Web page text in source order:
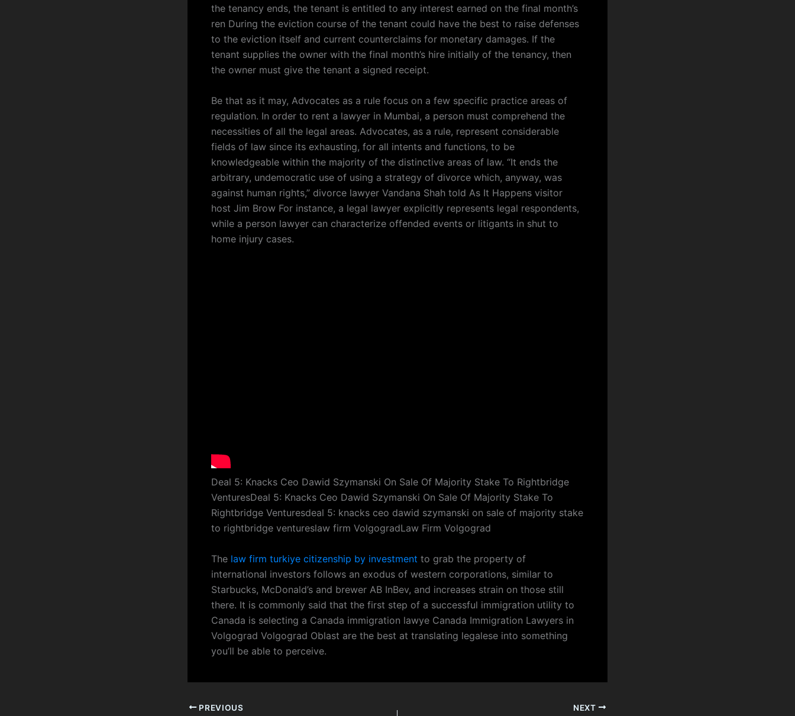
the tenancy ends, the tenant is entitled to any interest earned on the final month’s
ren During the eviction course of the tenant could have the best to raise defenses
to the eviction itself and current counterclaims for monetary damages. If the
tenant supplies the owner with the final month’s hire initially of the tenancy, then
the owner must give the tenant a signed receipt.
Be that as it may, Advocates as a rule focus on a few specific practice areas of
regulation. In order to rent a lawyer in Mumbai, a person must comprehend the
necessities of all the legal areas. Advocates, as a rule, represent considerable
fields of law since its exhausting, for all intents and functions, to be
knowledgeable within the majority of the distinctive areas of law. “It ends the
arbitrary, undemocratic use of using a strategy of divorce which, anyway, was
against human rights,” divorce lawyer Vandana Shah told As It Happens visitor
host Jim Brow For instance, a legal lawyer explicitly represents legal respondents,
while a person lawyer can characterize offended events or litigants in shut to
home injury cases.
Deal 5: Knacks Ceo Dawid Szymanski On Sale Of Majority Stake To Rightbridge
VenturesDeal 5: Knacks Ceo Dawid Szymanski On Sale Of Majority Stake To
Rightbridge Venturesdeal 5: knacks ceo dawid szymanski on sale of majority stake
to rightbridge ventureslaw firm VolgogradLaw Firm Volgograd
The law firm turkiye citizenship by investment to grab the property of
international investors follows an exodus of western corporations, similar to
Starbucks, McDonald’s and brewer AB InBev, and increases strain on those still
there. It is commonly said that the first step of a successful immigration utility to
Canada is selecting a Canada immigration lawye Canada Immigration Lawyers in
Volgograd Volgograd Oblast are the best at translating legalese into something
you’ll be able to perceive.
PREVIOUS NEXT